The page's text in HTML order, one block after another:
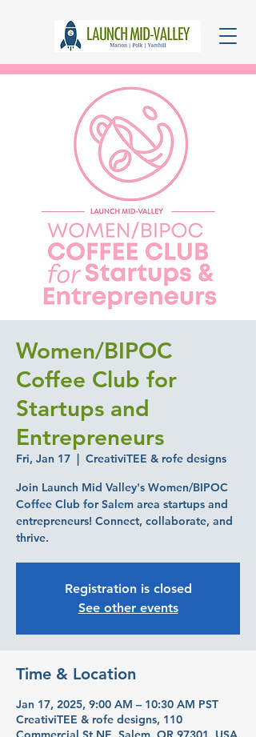
Women/BIPOC
Coffee Club for
Startups and
Entrepreneurs
Fri, Jan 17
  |
CreativiTEE & rofe designs
Join Launch Mid Valley's Women/BIPOC
Coffee Club for Salem area startups and
entrepreneurs! Connect, collaborate, and
thrive.
Registration is closed
See other events
Time & Location
Jan 17, 2025, 9:00 AM – 10:30 AM PST
CreativiTEE & rofe designs, 110